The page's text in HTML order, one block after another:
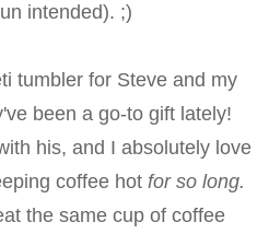
intended). ;)
tumbler for Steve and my
been a go-to gift lately!
his, and I absolutely love
coffee hot for so long.
the same cup of coffee